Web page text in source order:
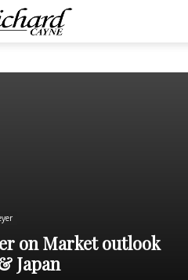
on Market outlook
Japan